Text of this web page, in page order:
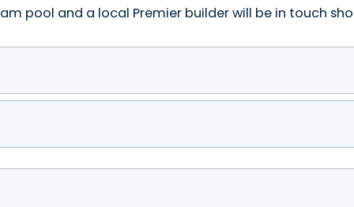
pool and a local Premier builder will be in touch